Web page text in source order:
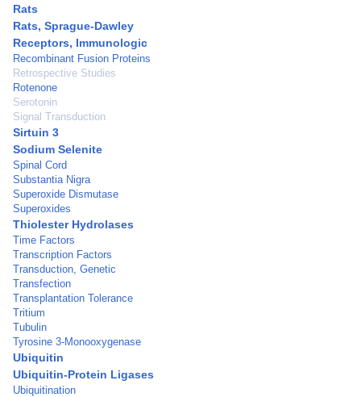
Rats
Rats, Sprague-Dawley
Receptors, Immunologic
Recombinant Fusion Proteins
Retrospective Studies
Rotenone
Serotonin
Signal Transduction
Sirtuin 3
Sodium Selenite
Spinal Cord
Substantia Nigra
Superoxide Dismutase
Superoxides
Thiolester Hydrolases
Time Factors
Transcription Factors
Transduction, Genetic
Transfection
Transplantation Tolerance
Tritium
Tubulin
Tyrosine 3-Monooxygenase
Ubiquitin
Ubiquitin-Protein Ligases
Ubiquitination